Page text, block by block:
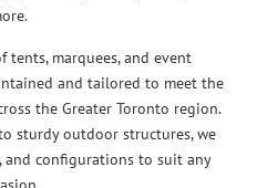
marquees, and event
and tailored to meet the
the Greater Toronto region.
sturdy outdoor structures, we
and configurations to suit any